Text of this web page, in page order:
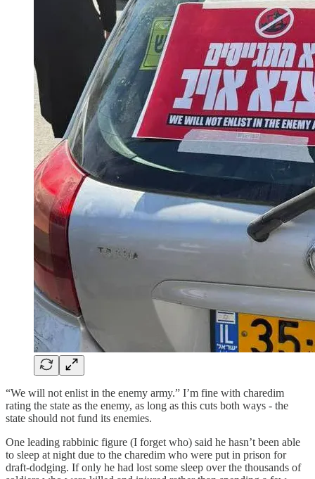
“We will not enlist in the enemy army.” I’m fine with charedim
rating the state as the enemy, as long as this cuts both ways - the
state should not fund its enemies.
One leading rabbinic figure (I forget who) said he hasn’t been able
to sleep at night due to the charedim who were put in prison for
draft-dodging. If only he had lost some sleep over the thousands of